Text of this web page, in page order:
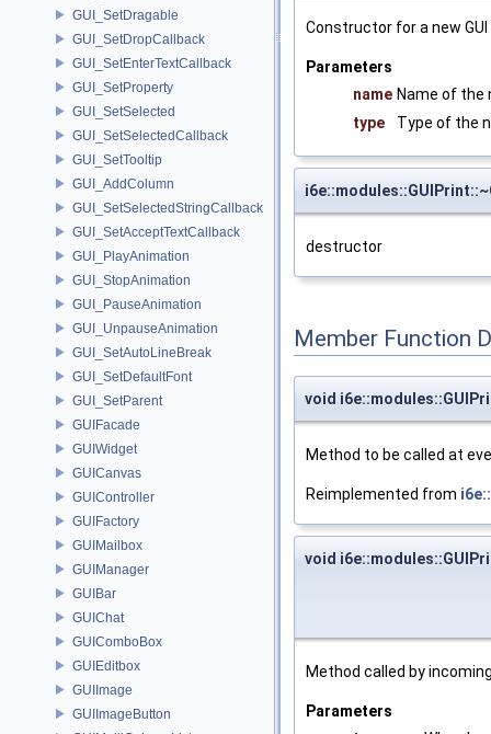
GUI_SetDragable
GUI_SetDropCallback
GUI_SetEnterTextCallback
GUI_SetProperty
GUI_SetSelected
GUI_SetSelectedCallback
GUI_SetTooltip
GUI_AddColumn
GUI_SetSelectedStringCallback
GUI_SetAcceptTextCallback
GUI_PlayAnimation
GUI_StopAnimation
GUI_PauseAnimation
GUI_UnpauseAnimation
GUI_SetAutoLineBreak
GUI_SetDefaultFont
GUI_SetParent
GUIFacade
GUIWidget
GUICanvas
GUIController
GUIFactory
GUIMailbox
GUIManager
GUIBar
GUIChat
GUIComboBox
GUIEditbox
GUIImage
GUIImageButton
Constructor for a new GUI
Parameters
name Name of the
type
Type of the
destructor
Member Function
void
Method to be called at
Reimplemented from
void
Method called by
Parameters